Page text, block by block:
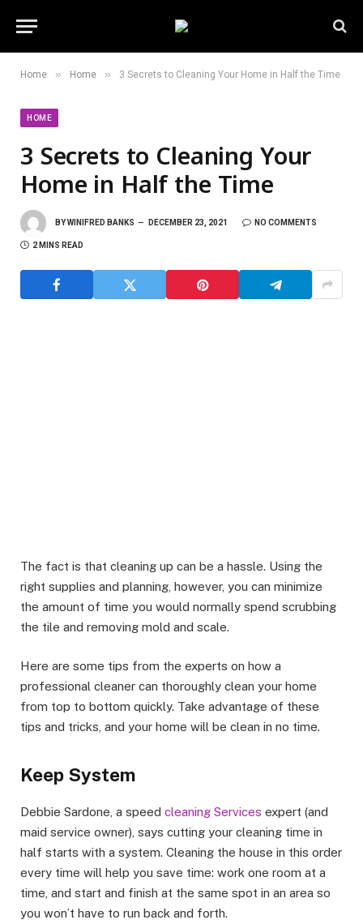
Home » Home » 3 Secrets to Cleaning Your Home in Half the Time
HOME
3 Secrets to Cleaning Your
Home in Half the Time
BYWINIFRED BANKS DECEMBER 23, 2021 NO COMMENTS
2 MINS READ
The fact is that cleaning up can be a hassle. Using the
right supplies and planning, however, you can minimize
the amount of time you would normally spend scrubbing
the tile and removing mold and scale.
Here are some tips from the experts on how a
professional cleaner can thoroughly clean your home
from top to bottom quickly. Take advantage of these
tips and tricks, and your home will be clean in no time.
Keep System
Debbie Sardone, a speed cleaning Services expert (and
maid service owner), says cutting your cleaning time in
half starts with a system. Cleaning the house in this order
every time will help you save time: work one room at a
time, and start and finish at the same spot in an area so
you won’t have to run back and forth.